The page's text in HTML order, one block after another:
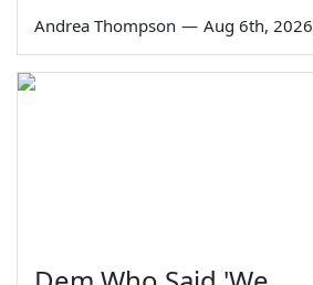
Andrea Thompson — Aug 6th, 2026